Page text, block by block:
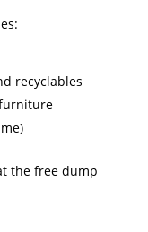
recyclables
the free dump